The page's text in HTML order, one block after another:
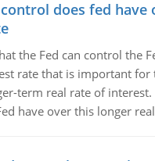
does fed have
the Fed can control the
rate that is important for
term real rate of
have over this longer